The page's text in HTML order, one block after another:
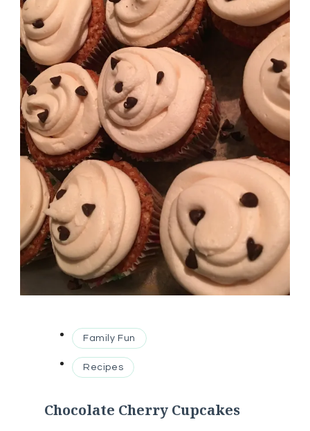
Family Fun
Recipes
Chocolate Cherry Cupcakes